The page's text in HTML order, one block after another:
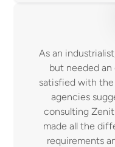
As an
but needed an
satisfied with
agencies
consulting
made all the
requirements